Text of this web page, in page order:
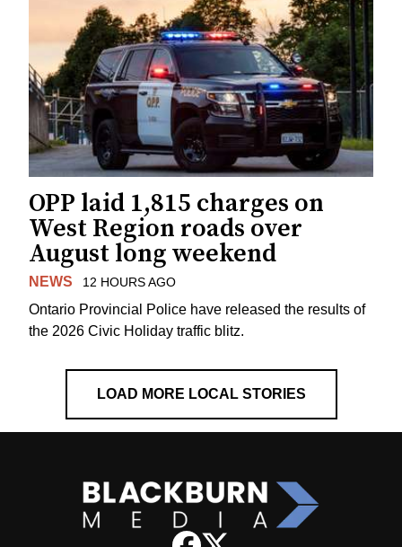
OPP laid 1,815 charges on
West Region roads over
August long weekend
NEWS 12 HOURS AGO
Ontario Provincial Police have released the results of
the 2026 Civic Holiday traffic blitz.
LOAD MORE LOCAL STORIES